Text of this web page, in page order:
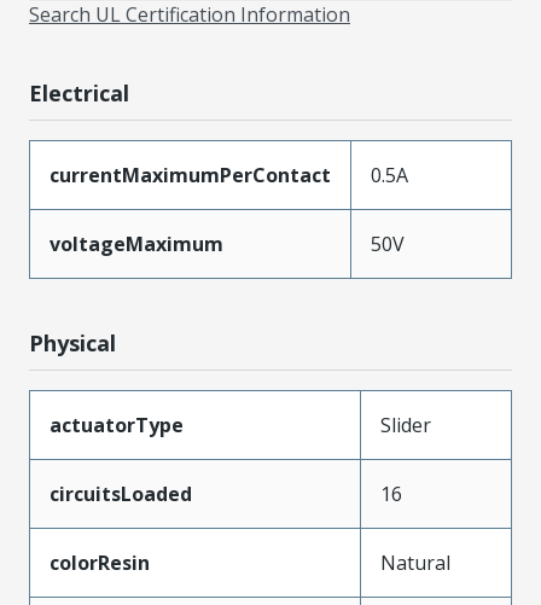
Search UL Certification Information
Electrical
currentMaximumPerContact 0.5A
voltageMaximum 50V
Physical
actuatorType Slider
circuitsLoaded 16
colorResin Natural